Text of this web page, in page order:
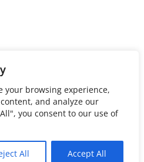
your browsing experience,
and analyze our
you consent to our use of
All Accept All